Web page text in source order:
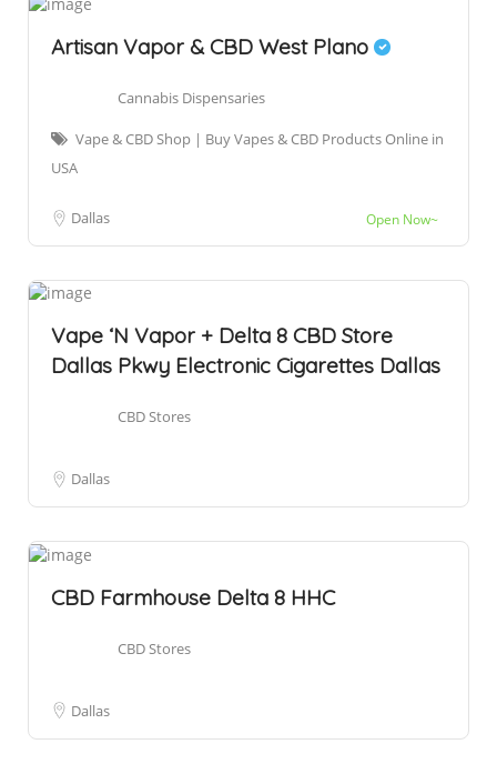
Artisan Vapor & CBD West Plano
Cannabis Dispensaries
Vape & CBD Shop | Buy Vapes & CBD Products Online in
USA
Dallas Open Now~
Vape ‘N Vapor + Delta 8 CBD Store
Dallas Pkwy Electronic Cigarettes Dallas
CBD Stores
Dallas
CBD Farmhouse Delta 8 HHC
CBD Stores
Dallas